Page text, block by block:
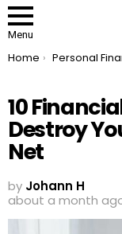
Menu
You are here:
Home Personal
10
Destroy
Net
by Johann H
about a month